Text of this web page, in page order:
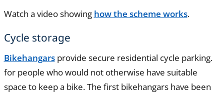
Watch a video showing how the scheme works.
Cycle storage
Bikehangarsprovide secure residential cycle parking.
for people who would not otherwise have suitable
space to keep a bike. The first bikehangars have been